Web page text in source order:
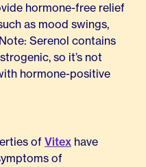
hormone-free relief
as mood swings,
Serenol contains
so it’s not
hormone-positive
of Vitex have
of